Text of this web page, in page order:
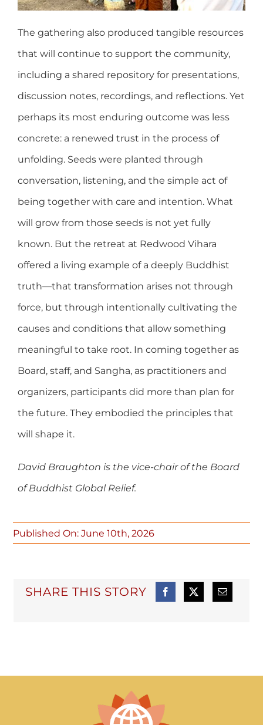
The gathering also produced tangible resources
that will continue to support the community,
including a shared repository for presentations,
discussion notes, recordings, and reflections. Yet
perhaps its most enduring outcome was less
concrete: a renewed trust in the process of
unfolding. Seeds were planted through
conversation, listening, and the simple act of
being together with care and intention. What
will grow from those seeds is not yet fully
known. But the retreat at Redwood Vihara
offered a living example of a deeply Buddhist
truth—that transformation arises not through
force, but through intentionally cultivating the
causes and conditions that allow something
meaningful to take root. In coming together as
Board, staff, and Sangha, as practitioners and
organizers, participants did more than plan for
the future. They embodied the principles that
will shape it.
David Braughton is the vice-chair of the Board
of Buddhist Global Relief.
Published On: June 10th, 2026
SHARE THIS STORY